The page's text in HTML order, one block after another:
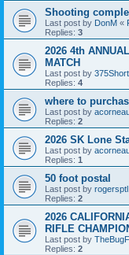
Shooting
Last post by DonM «
Replies: 3
2026 4th
MATCH
Last post by 375Short
Replies: 4
where to
Last post by
Replies: 2
2026 SK Lone
Last post by
Replies: 1
50 foot postal
Last post by rogersptl
Replies: 2
2026
RIFLE
Last post by
Replies: 2